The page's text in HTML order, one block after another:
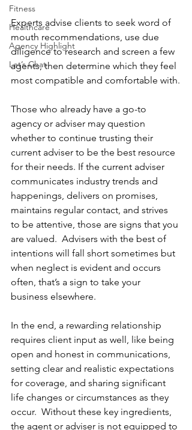
Fitness
Healthcare
Agency Highlight
Let’s Chat
Experts advise clients to seek word of
mouth recommendations, use due
diligence to research and screen a few
agents, then determine which they feel
most compatible and comfortable with.
Those who already have a go-to
agency or adviser may question
whether to continue trusting their
current adviser to be the best resource
for their needs. If the current adviser
communicates industry trends and
happenings, delivers on promises,
maintains regular contact, and strives
to be attentive, those are signs that you
are valued.  Advisers with the best of
intentions will fall short sometimes but
when neglect is evident and occurs
often, that’s a sign to take your
business elsewhere.
In the end, a rewarding relationship
requires client input as well, like being
open and honest in communications,
setting clear and realistic expectations
for coverage, and sharing significant
life changes or circumstances as they
occur.  Without these key ingredients,
the agent or adviser is not equipped to